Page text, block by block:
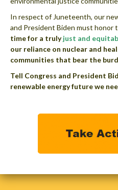
In respect of Juneteenth, our
and President Biden must honor
time for a trulyjust and
our reliance on nuclear and
communities that bear the
Tell Congress and President
renewable energy future we